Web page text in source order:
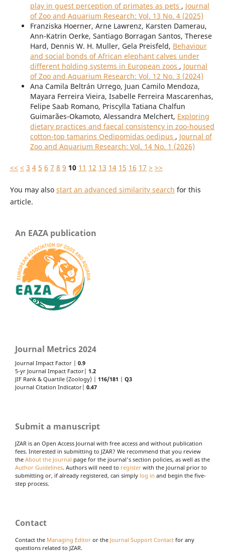
play in guest perception of primates as pets , Journal
of Zoo and Aquarium Research: Vol. 13 No. 4 (2025)
Franziska Hoerner, Arne Lawrenz, Karsten Damerau,
Ann-Katrin Oerke, Santiago Borragan Santos, Therese
Hard, Dennis W. H. Muller, Gela Preisfeld, Behaviour
and social bonds of African elephant calves under
different holding systems in European zoos , Journal
of Zoo and Aquarium Research: Vol. 12 No. 3 (2024)
Ana Camila Beltrán Urrego, Juan Camilo Mendoza,
Mayara Ferreira Vieira, Isabelle Ferreira Mascarenhas,
Felipe Saab Romano, Priscylla Tatiana Chalfun
Guimarães-Okamoto, Alessandra Melchert, Exploring
dietary practices and faecal consistency in zoo-housed
cotton-top tamarins Oedipomidas oedipus , Journal of
Zoo and Aquarium Research: Vol. 14 No. 1 (2026)
<< < 3 4 5 6 7 8 9 10 11 12 13 14 15 16 17 > >>
You may also start an advanced similarity search for this
article.
An EAZA publication
Journal Metrics 2024
Journal Impact Factor | 0.9
5-yr Journal Impact Factor| 1.2
JIF Rank & Quartile (Zoology) | 116/181
Q3
Journal Citation Indicator| 0.47
Submit a manuscript
JZAR is an Open Access Journal with free access and without publication
fees. Interested in submitting to JZAR? We recommend that you review
the About the Journal page for the journal's section policies, as well as the
Author Guidelines. Authors will need to register with the journal prior to
submitting or, if already registered, can simply log in and begin the five-
step process.
Contact
Contact the Managing Editor or the Journal Support Contact for any
questions related to JZAR.